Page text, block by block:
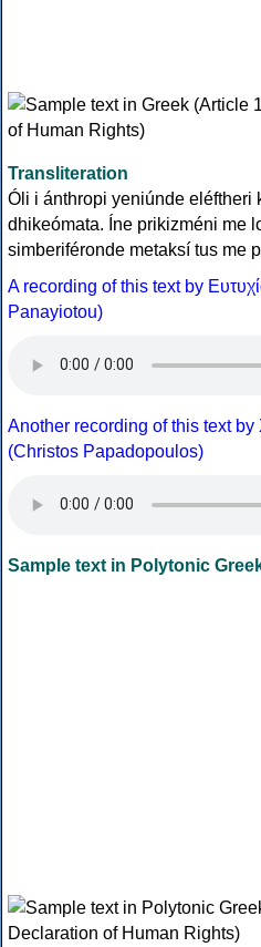
Transliteration
Óli i ánthropi yeniúnde eléftheri
dhikeómata. Íne prikizméni me
simberiféronde metaksí tus me
A recording of this text by
Panayiotou)
Another recording of this text
(Christos Papadopoulos)
Sample text in Polytonic